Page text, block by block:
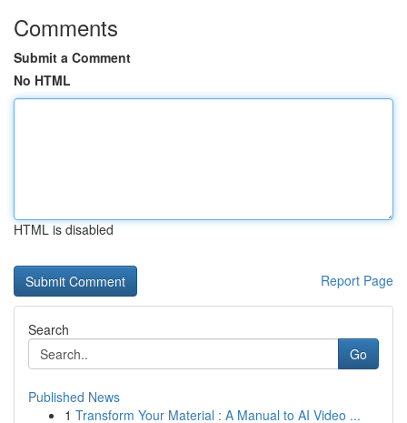
Comments
Submit a Comment
No HTML
HTML is disabled
Report Page
Search
Go
Published News
1 Transform Your Material : A Manual to AI Video ...